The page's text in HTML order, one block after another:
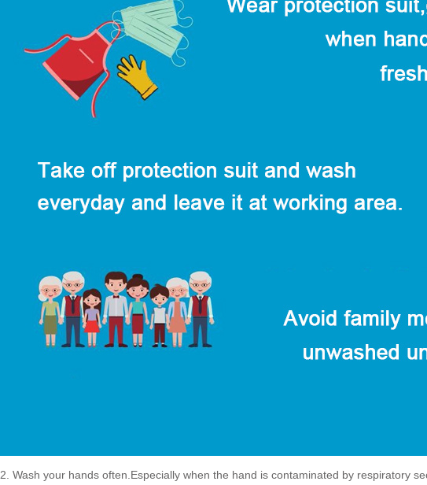
2. Wash your hands often.Especially when the hand is contaminated by respiratory